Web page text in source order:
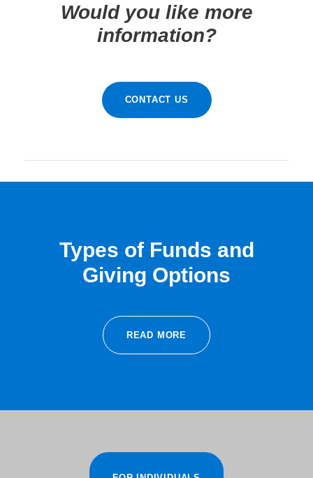
Would you like more
information?
CONTACT US
Types of Funds and
Giving Options
READ MORE